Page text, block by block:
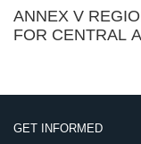
ANNEX V
FOR CENTRAL
GET INFORMED